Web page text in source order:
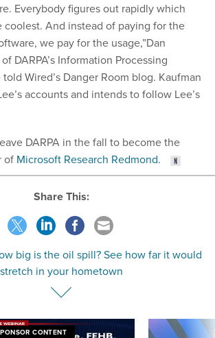
Everybody figures out rapidly which
coolest. And instead of paying for the
we pay for the usage,”Dan
DARPA’s Information Processing
Wired’s Danger Room blog. Kaufman
accounts and intends to follow Lee’s
DARPA in the fall to become the
of Microsoft Research Redmond.
Share This:
big is the oil spill? See how far it would
stretch in your hometown
CONTENT